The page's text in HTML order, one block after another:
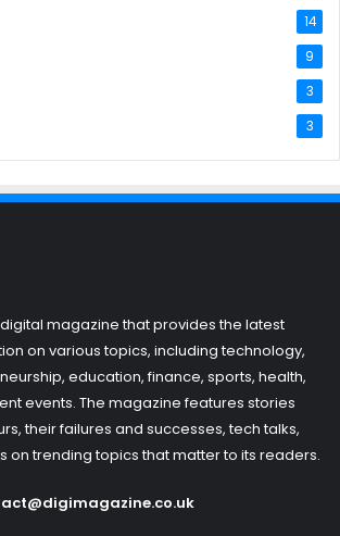
14
9
3
3
magazine that provides the latest
on various topics, including technology,
education, finance, sports, health,
events. The magazine features stories
their failures and successes, tech talks,
on trending topics that matter to its readers.